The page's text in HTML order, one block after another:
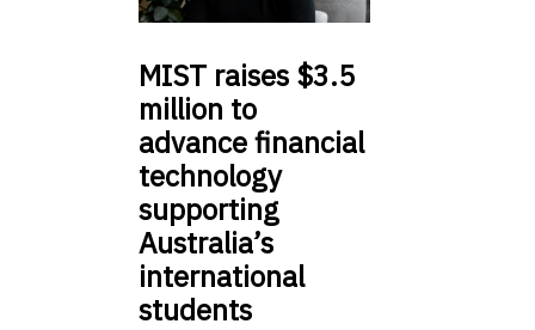
MIST raises $3.5
million to
advance financial
technology
supporting
Australia’s
international
students